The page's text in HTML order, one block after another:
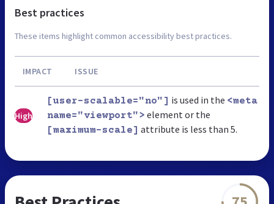
Best practices
These items highlight common accessibility best practices.
IMPACT ISSUE
High
[user-scalable="no"] is used in the <meta
name="viewport"> element or the
[maximum-scale] attribute is less than 5.